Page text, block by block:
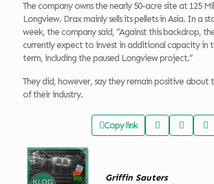
The company owns the nearly 50-acre site at 125
Longview. Drax mainly sells its pellets in Asia. In a
week, the company said, “Against this backdrop,
currently expect to invest in additional capacity in
term, including the paused Longview project.”
They did, however, say they remain positive about
of their industry.
Copy link
Griffin Sauters